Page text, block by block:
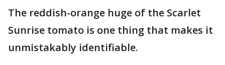
The reddish-orange huge of the Scarlet
Sunrise tomato is one thing that makes it
unmistakably identifiable.